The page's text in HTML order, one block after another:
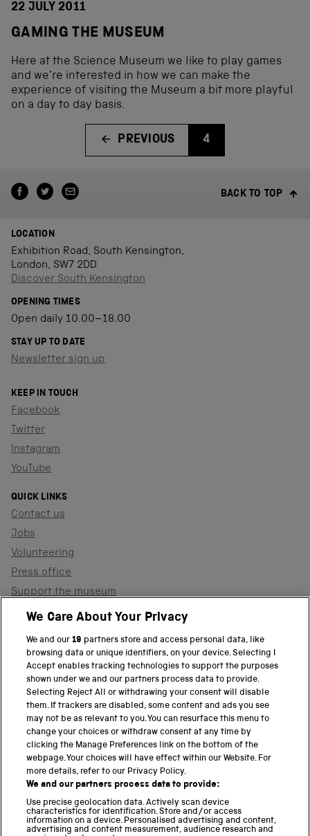
22 JULY 2011
GAMING THE MUSEUM
Here at the Science Museum we like to play games
and we’re interested in how we can make the
experience of visiting the Museum a bit more playful
on a day to day basis.
PREVIOUS 4
BACK TO TOP
LOCATION
Exhibition Road, South Kensington,
London, SW7 2DD
Discover South Kensington
OPENING TIMES
Open daily 10.00–18.00
STAY UP TO DATE
Newsletter sign up
KEEP IN TOUCH
Facebook
Twitter
Instagram
YouTube
QUICK LINKS
Contact us
Jobs
Volunteering
Press office
Support the museum
Shop
PART OF THE SCIENCE MUSEUM GROUP
Science Museum
National Science and Media Museum
Science and Industry Museum
National Railway Museum
Locomotion
Science and Innovation Park
We Care About Your Privacy
We and our19 partners store and access personal data, like
browsing data or unique identifiers, on your device. Selecting I
Accept enables tracking technologies to support the purposes
shown under we and our partners process data to provide.
Selecting Reject All or withdrawing your consent will disable
them. If trackers are disabled, some content and ads you see
may not be as relevant to you. You can resurface this menu to
change your choices or withdraw consent at any time by
clicking the Manage Preferences link on the bottom of the
webpage. Your choices will have effect within our Website. For
more details, refer to our Privacy Policy.
We and our partners process data to provide:
Use precise geolocation data. Actively scan device
characteristics for identification. Store and/or access
information on a device. Personalised advertising and content,
advertising and content measurement, audience research and